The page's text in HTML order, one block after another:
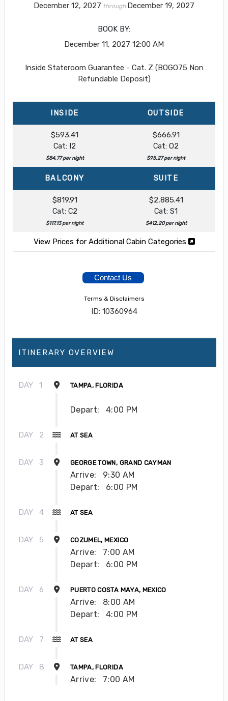
December 12, 2027 through December 19, 2027
BOOK BY:
December 11, 2027 12:00 AM
Inside Stateroom Guarantee - Cat. Z (BOGO75 Non
Refundable Deposit)
INSIDE OUTSIDE
$593.41
Cat: I2
$84.77 per night
$666.91
Cat: O2
$95.27 per night
BALCONY SUITE
$819.91
Cat: C2
$117.13 per night
$2,885.41
Cat: S1
$412.20 per night
View Prices for Additional Cabin Categories
Contact Us
Terms & Disclaimers
ID: 10360964
ITINERARY OVERVIEW
DAY 1 TAMPA, FLORIDA
Depart: 4:00 PM
DAY 2 AT SEA
DAY 3 GEORGE TOWN, GRAND CAYMAN
Arrive:
9:30 AM
Depart:
6:00 PM
DAY 4 AT SEA
DAY 5 COZUMEL, MEXICO
Arrive:
7:00 AM
Depart:
6:00 PM
DAY 6 PUERTO COSTA MAYA, MEXICO
Arrive:
8:00 AM
Depart:
4:00 PM
DAY 7 AT SEA
DAY 8 TAMPA, FLORIDA
Arrive: 7:00 AM